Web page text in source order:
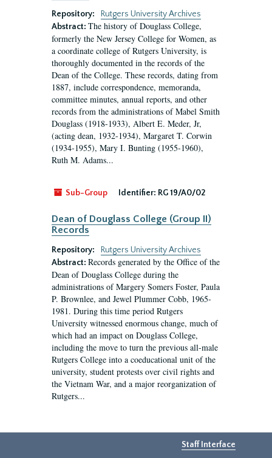
Repository:
Rutgers University Archives
Abstract: The history of Douglass College,
formerly the New Jersey College for Women, as
a coordinate college of Rutgers University, is
thoroughly documented in the records of the
Dean of the College. These records, dating from
1887, include correspondence, memoranda,
committee minutes, annual reports, and other
records from the administrations of Mabel Smith
Douglass (1918-1933), Albert E. Meder, Jr,
(acting dean, 1932-1934), Margaret T. Corwin
(1934-1955), Mary I. Bunting (1955-1960),
Ruth M. Adams...
Sub-Group Identifier: RG 19/A0/02
Dean of Douglass College (Group II)
Records
Repository:
Rutgers University Archives
Abstract: Records generated by the Office of the
Dean of Douglass College during the
administrations of Margery Somers Foster, Paula
P. Brownlee, and Jewel Plummer Cobb, 1965-
1981. During this time period Rutgers
University witnessed enormous change, much of
which had an impact on Douglass College,
including the move to turn the previous all-male
Rutgers College into a coeducational unit of the
university, student protests over civil rights and
the Vietnam War, and a major reorganization of
Rutgers...
Staff Interface